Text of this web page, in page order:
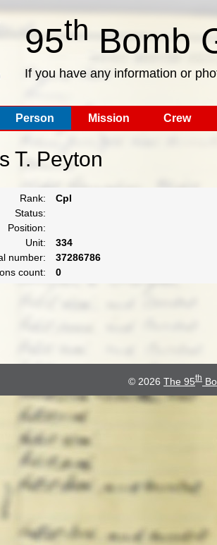
95th Bomb
If you have any information or
Person Mission Crew
T. Peyton
Rank:
Cpl
Status:
Position:
Unit:
334
number:
37286786
count:
0
© 2026 The 95th